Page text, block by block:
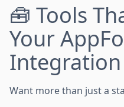
🧰 Tools
Your
Integration
Want more than just a